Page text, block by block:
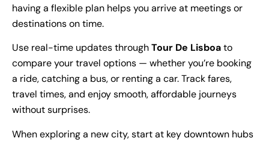
having a flexible plan helps you arrive at meetings or
destinations on time.
Use real-time updates throughTour De Lisboato
compare your travel options — whether you’re booking
a ride, catching a bus, or renting a car. Track fares,
travel times, and enjoy smooth, affordable journeys
without surprises.
When exploring a new city, start at key downtown hubs